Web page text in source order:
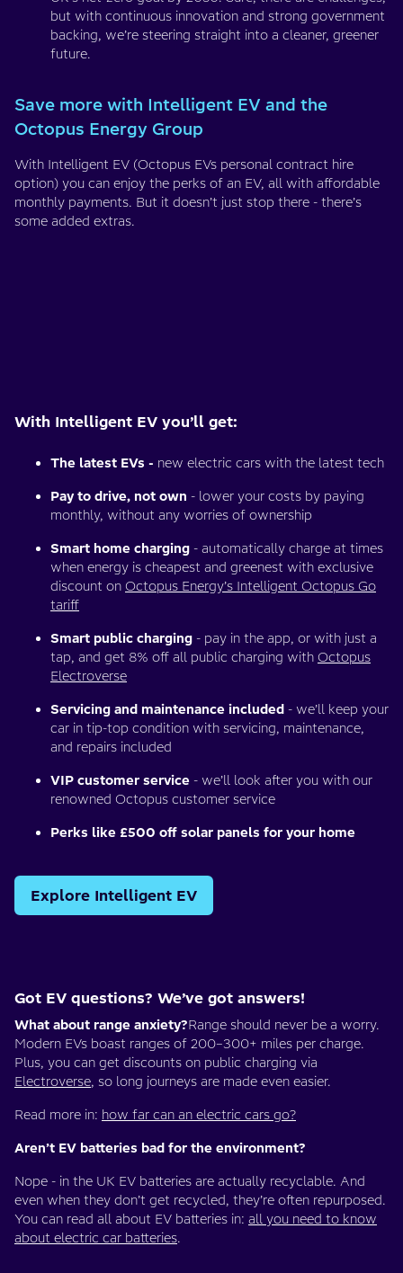
but with continuous innovation and strong government
backing, we’re steering straight into a cleaner, greener
future.
Save more with Intelligent EV and the
Octopus Energy Group
With Intelligent EV (Octopus EVs personal contract hire
option) you can enjoy the perks of an EV, all with affordable
monthly payments. But it doesn’t just stop there - there’s
some added extras.
With Intelligent EV you’ll get:
The latest EVs - new electric cars with the latest tech
Pay to drive, not own - lower your costs by paying
monthly, without any worries of ownership
Smart home charging - automatically charge at times
when energy is cheapest and greenest with exclusive
discount on Octopus Energy’s Intelligent Octopus Go
tariff
Smart public charging - pay in the app, or with just a
tap, and get 8% off all public charging with Octopus
Electroverse
Servicing and maintenance included - we’ll keep your
car in tip-top condition with servicing, maintenance,
and repairs included
VIP customer service - we’ll look after you with our
renowned Octopus customer service
Perks like £500 off solar panels for your home
Explore Intelligent EV
Got EV questions? We’ve got answers!
What about range anxiety?Range should never be a worry.
Modern EVs boast ranges of 200–300+ miles per charge.
Plus, you can get discounts on public charging via
Electroverse, so long journeys are made even easier.
Read more in: how far can an electric cars go?
Aren’t EV batteries bad for the environment?
Nope - in the UK EV batteries are actually recyclable. And
even when they don’t get recycled, they’re often repurposed.
You can read all about EV batteries in: all you need to know
about electric car batteries.